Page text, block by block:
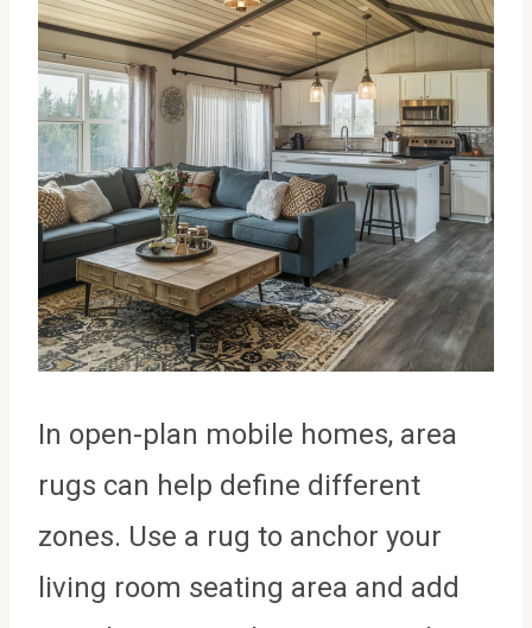
In open-plan mobile homes, area
rugs can help define different
zones. Use a rug to anchor your
living room seating area and add